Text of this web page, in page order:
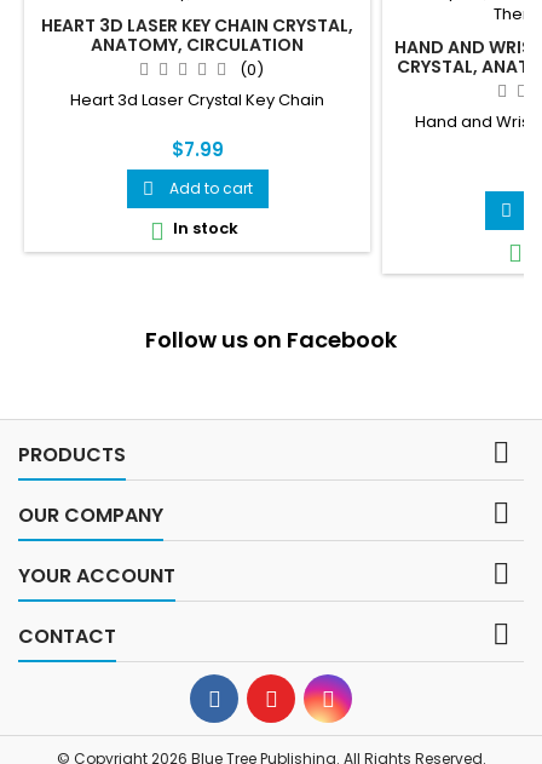
HEART 3D LASER KEY CHAIN CRYSTAL,
ANATOMY, CIRCULATION
(0)
Heart 3d Laser Crystal Key Chain
$7.99
 Add to cart
 In stock
HAND AND
CRYSTAL,
Hand and Wrist


Follow us on Facebook
PRODUCTS 
OUR COMPANY 
YOUR ACCOUNT 
CONTACT 
© Copyright 2026 Blue Tree Publishing. All Rights Reserved.